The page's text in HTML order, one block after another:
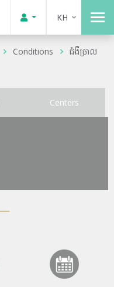
KH
Conditions
ជំងឺច្រាល
Centers